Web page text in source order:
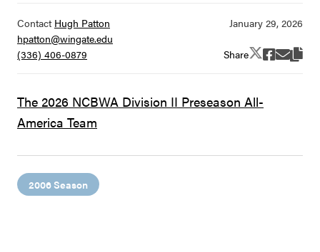
Contact Hugh Patton
hpatton@wingate.edu
(336) 406-0879
Share
The 2026 NCBWA Division II Preseason All-
America Team
2006 Season